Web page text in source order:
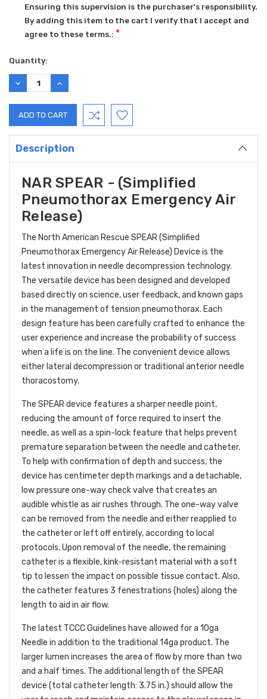
Ensuring this supervision is the purchaser's responsibility.
By adding this item to the cart I verify that I accept and
agree to these terms.: *
Current
Stock:
Quantity:
DECREASE
QUANTITY:
INCREASE
QUANTITY:
Description
NAR SPEAR - (Simplified
Pneumothorax Emergency Air
Release)
The North American Rescue SPEAR (Simplified
Pneumothorax Emergency Air Release) Device is the
latest innovation in needle decompression technology.
The versatile device has been designed and developed
based directly on science, user feedback, and known gaps
in the management of tension pneumothorax. Each
design feature has been carefully crafted to enhance the
user experience and increase the probability of success
when a life is on the line. The convenient device allows
either lateral decompression or traditional anterior needle
thoracostomy.
The SPEAR device features a sharper needle point,
reducing the amount of force required to insert the
needle, as well as a spin-lock feature that helps prevent
premature separation between the needle and catheter.
To help with confirmation of depth and success, the
device has centimeter depth markings and a detachable,
low pressure one-way check valve that creates an
audible whistle as air rushes through. The one-way valve
can be removed from the needle and either reapplied to
the catheter or left off entirely, according to local
protocols. Upon removal of the needle, the remaining
catheter is a flexible, kink-resistant material with a soft
tip to lessen the impact on possible tissue contact. Also,
the catheter features 3 fenestrations (holes) along the
length to aid in air flow.
The latest TCCC Guidelines have allowed for a 10ga
Needle in addition to the traditional 14ga product. The
larger lumen increases the area of flow by more than two
and a half times. The additional length of the SPEAR
device (total catheter length: 3.75 in.) should allow the